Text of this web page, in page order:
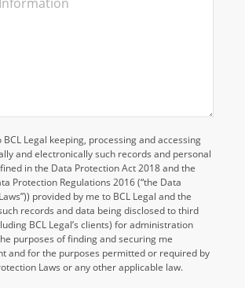
BCL Legal keeping, processing and accessing
and electronically such records and personal
in the Data Protection Act 2018 and the
Protection Regulations 2016 (“the Data
provided by me to BCL Legal and the
records and data being disclosed to third
BCL Legal’s clients) for administration
purposes of finding and securing me
and for the purposes permitted or required by
Laws or any other applicable law.